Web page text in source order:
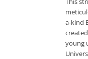
a-kind
young